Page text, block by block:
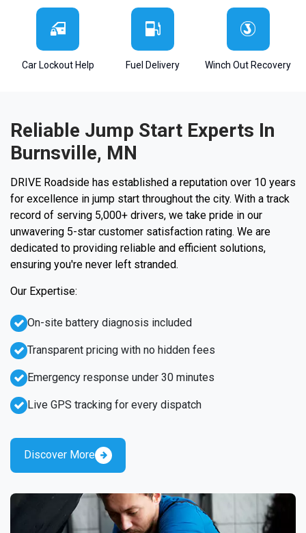
Car Lockout Help Fuel Delivery Winch Out Recovery
Reliable Jump Start Experts In
Burnsville, MN
DRIVE Roadside has established a reputation over 10 years
for excellence in jump start throughout the city. With a track
record of serving 5,000+ drivers, we take pride in our
unwavering 5-star customer satisfaction rating. We are
dedicated to providing reliable and efficient solutions,
ensuring you're never left stranded.
Our Expertise:
Emergency response under 30 minutes
Live GPS tracking for every dispatch
On-site battery diagnosis included
Transparent pricing with no hidden fees
Discover More